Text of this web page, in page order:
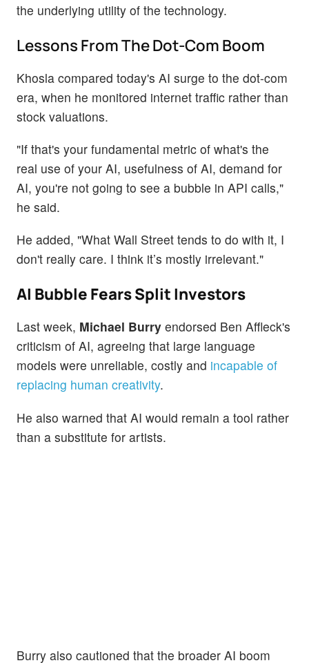
the underlying utility of the technology.
Lessons From The Dot-Com Boom
Khosla compared today's AI surge to the dot-com
era, when he monitored internet traffic rather than
stock valuations.
"If that's your fundamental metric of what's the
real use of your AI, usefulness of AI, demand for
AI, you're not going to see a bubble in API calls,"
he said.
He added, "What Wall Street tends to do with it, I
don't really care. I think it’s mostly irrelevant."
AI Bubble Fears Split Investors
Last week, Michael Burry endorsed Ben Affleck's
criticism of AI, agreeing that large language
models were unreliable, costly and incapable of
replacing human creativity.
He also warned that AI would remain a tool rather
than a substitute for artists.
Burry also cautioned that the broader AI boom